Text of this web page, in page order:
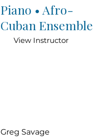
Piano • Afro-
Cuban Ensemble
View Instructor
Greg Savage